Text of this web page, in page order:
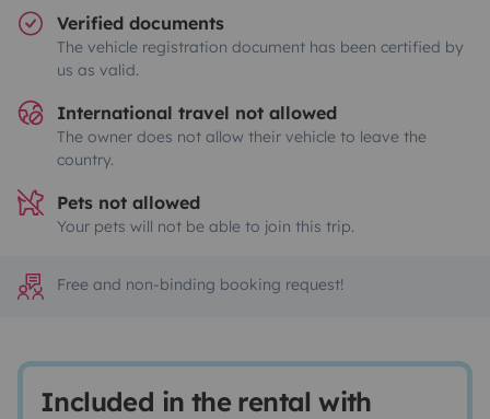
Verified documents
The vehicle registration document has been certified by
us as valid.
International travel not allowed
The owner does not allow their vehicle to leave the
country.
Pets not allowed
Your pets will not be able to join this trip.
Free and non-binding booking request!
Included in the rental with